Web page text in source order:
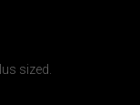
sized.